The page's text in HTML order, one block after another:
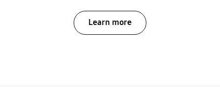
Learn more